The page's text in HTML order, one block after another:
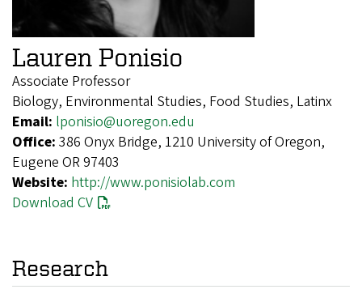
Lauren Ponisio
Associate Professor
Biology, Environmental Studies, Food Studies, Latinx
Email: lponisio@uoregon.edu
Office: 386 Onyx Bridge, 1210 University of Oregon,
Eugene OR 97403
Website: http://www.ponisiolab.com
Download CV
Research